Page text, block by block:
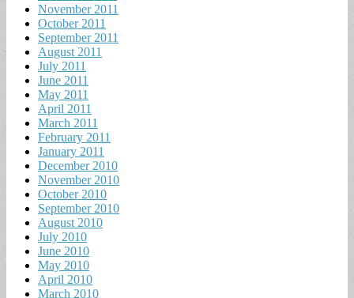
November 2011
October 2011
September 2011
August 2011
July 2011
June 2011
May 2011
April 2011
March 2011
February 2011
January 2011
December 2010
November 2010
October 2010
September 2010
August 2010
July 2010
June 2010
May 2010
April 2010
March 2010